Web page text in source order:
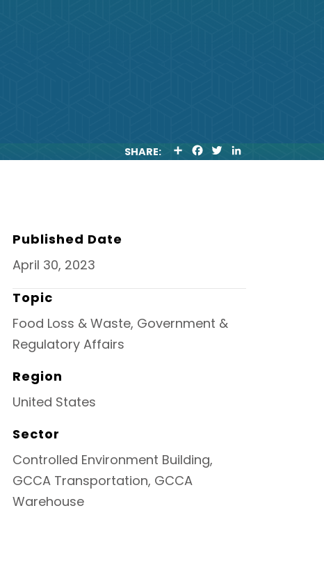
SHARE:
H
A
W
I
Published Date
April 30, 2023
Topic
Food Loss & Waste, Government &
Regulatory Affairs
Region
United States
Sector
Controlled Environment Building,
GCCA Transportation, GCCA
Warehouse